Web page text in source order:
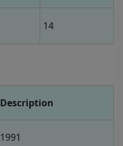
14
Description
1991